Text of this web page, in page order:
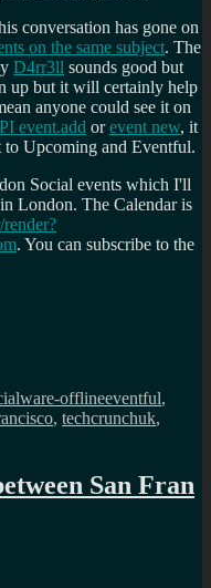
conversation has gone on
on the same subject. The
D4rr3ll sounds good but
up but it will certainly help
anyone could see it on
event.add orevent new, it
Upcoming and Eventful.
Social events which I'll
London. The Calendar is
. You can subscribe to the
offlineeventful,
, techcrunchuk,
San Fran